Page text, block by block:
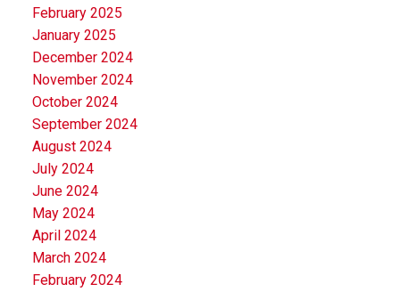
February 2025
January 2025
December 2024
November 2024
October 2024
September 2024
August 2024
July 2024
June 2024
May 2024
April 2024
March 2024
February 2024